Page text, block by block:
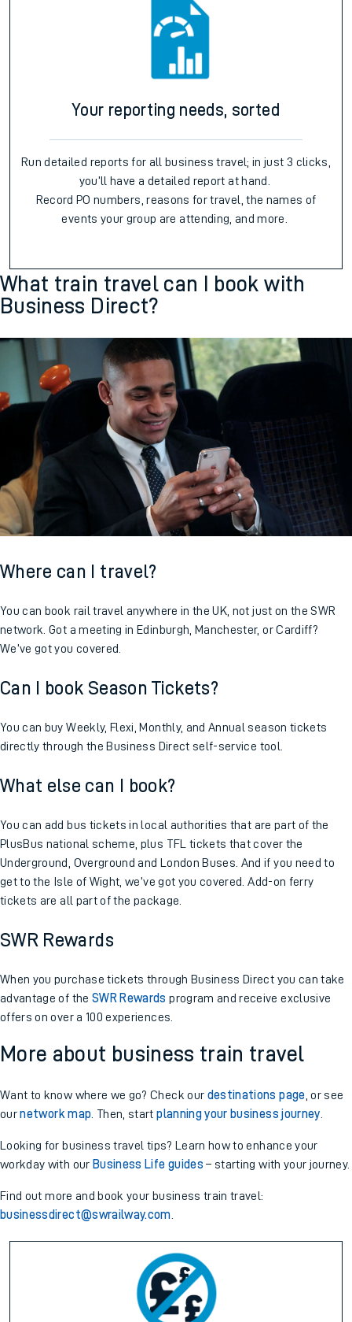
Your reporting needs, sorted
Run detailed reports for all business travel; in just 3 clicks,
you’ll have a detailed report at hand.
Record PO numbers, reasons for travel, the names of
events your group are attending, and more.
What train travel can I book with
Business Direct?
Where can I travel?
You can book rail travel anywhere in the UK, not just on the SWR
network. Got a meeting in Edinburgh, Manchester, or Cardiff?
We’ve got you covered.
Can I book Season Tickets?
You can buy Weekly, Flexi, Monthly, and Annual season tickets
directly through the Business Direct self-service tool.
What else can I book?
You can add bus tickets in local authorities that are part of the
PlusBus national scheme, plus TFL tickets that cover the
Underground, Overground and London Buses. And if you need to
get to the Isle of Wight, we’ve got you covered. Add-on ferry
tickets are all part of the package.
SWR Rewards
When you purchase tickets through Business Direct you can take
advantage of the SWR Rewards program and receive exclusive
offers on over a 100 experiences.
More about business train travel
Want to know where we go? Check our destinations page , or see
ournetwork map . Then, startplanning your business journey
Looking for business travel tips? Learn how to enhance your
workday with our Business Life guides – starting with your journey.
Find out more and book your business train travel:
businessdirect@swrailway.com